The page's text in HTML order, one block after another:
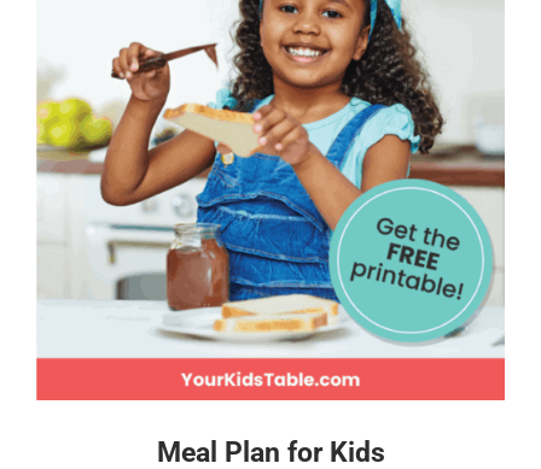
Meal Plan for Kids